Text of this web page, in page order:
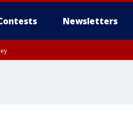
Newsletters